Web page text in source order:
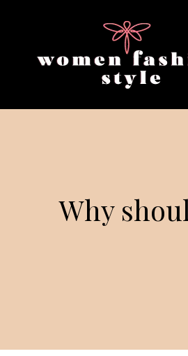
Why